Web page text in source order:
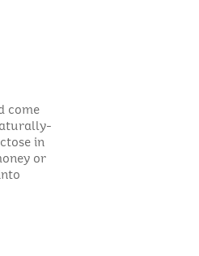
come
in
or